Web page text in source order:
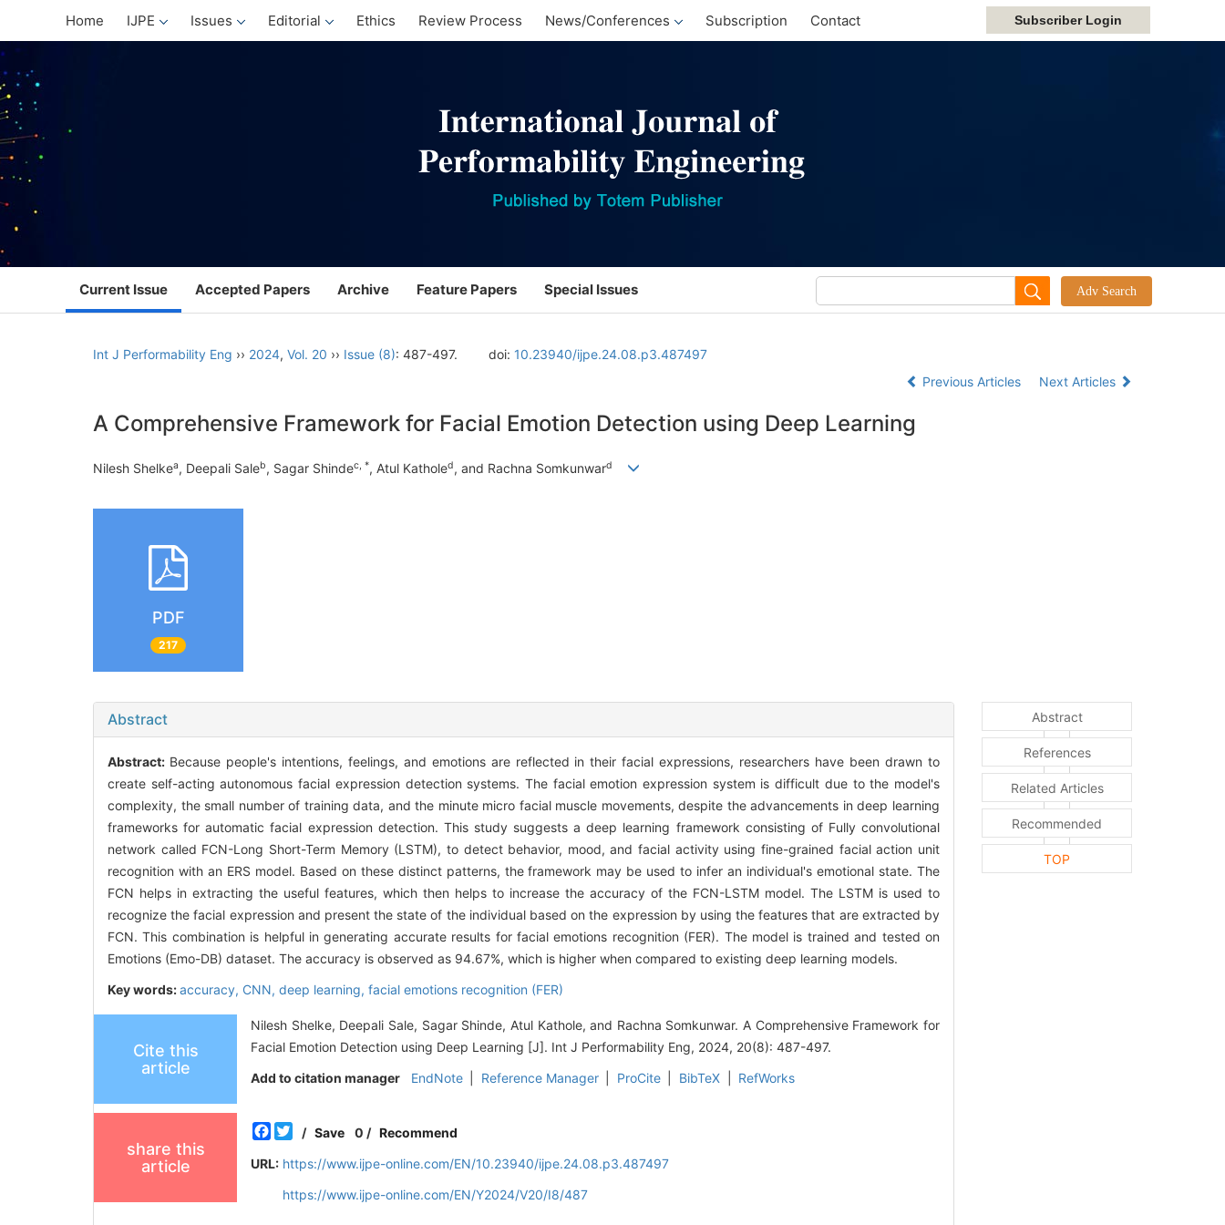
Home IJPE Issues Editorial Ethics Review Process News/Conferences Subscription Contact
Current Issue Accepted Papers Archive Feature Papers Special Issues
Int J Performability Eng ›› 2024, Vol. 20 ›› Issue (8): 487-497. doi: 10.23940/ijpe.24.08.p3.487497
Previous Articles
Next Articles
A Comprehensive Framework for Facial Emotion Detection using Deep Learning
Nilesh Shelkea, Deepali Saleb, Sagar Shindec, *, Atul Katholed, and Rachna Somkunward
PDF
217
Abstract
Abstract: Because people's intentions, feelings, and emotions are reflected in their facial expressions, researchers have been drawn to
create self-acting autonomous facial expression detection systems. The facial emotion expression system is difficult due to the model's
complexity, the small number of training data, and the minute micro facial muscle movements, despite the advancements in deep learning
frameworks for automatic facial expression detection. This study suggests a deep learning framework consisting of Fully convolutional
network called FCN-Long Short-Term Memory (LSTM), to detect behavior, mood, and facial activity using fine-grained facial action unit
recognition with an ERS model. Based on these distinct patterns, the framework may be used to infer an individual's emotional state. The
FCN helps in extracting the useful features, which then helps to increase the accuracy of the FCN-LSTM model. The LSTM is used to
recognize the facial expression and present the state of the individual based on the expression by using the features that are extracted by
FCN. This combination is helpful in generating accurate results for facial emotions recognition (FER). The model is trained and tested on
Emotions (Emo-DB) dataset. The accuracy is observed as 94.67%, which is higher when compared to existing deep learning models.
Key words:accuracy, CNN, deep learning, facial emotions recognition (FER)
Cite this
article
Nilesh Shelke, Deepali Sale, Sagar Shinde, Atul Kathole, and Rachna Somkunwar. A Comprehensive Framework for
Facial Emotion Detection using Deep Learning [J]. Int J Performability Eng, 2024, 20(8): 487-497.
Add to citation manager
EndNote Reference Manager ProCite BibTeX RefWorks
share this
article
Facebook
Twitter
/Save 0 / Recommend
URL: https://www.ijpe-online.com/EN/10.23940/ijpe.24.08.p3.487497
https://www.ijpe-online.com/EN/Y2024/V20/I8/487
Abstract
References
Related Articles
Recommended
TOP